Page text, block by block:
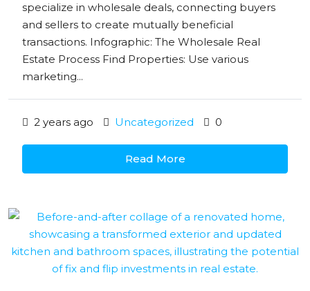
specialize in wholesale deals, connecting buyers
and sellers to create mutually beneficial
transactions. Infographic: The Wholesale Real
Estate Process Find Properties: Use various
marketing...
2 years ago Uncategorized 0
Read More